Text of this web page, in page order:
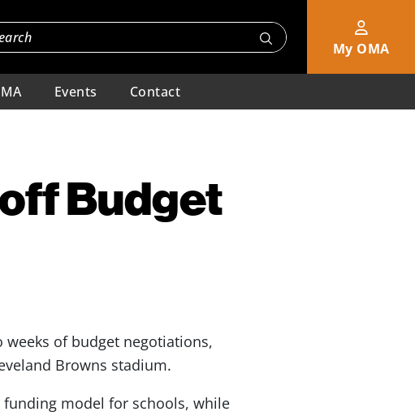
My OMA
Events Contact
Budget
of budget negotiations,
Browns stadium.
funding model for schools, while